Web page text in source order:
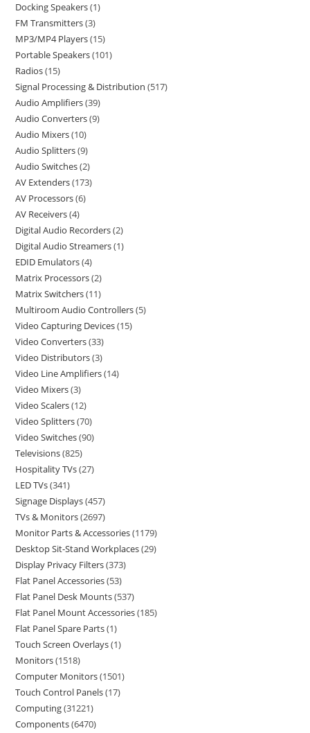
Docking Speakers 1
FM Transmitters 3
MP3/MP4 Players 15
Portable Speakers 101
Radios 15
Signal Processing & Distribution 517
Audio Amplifiers 39
Audio Converters 9
Audio Mixers 10
Audio Splitters 9
Audio Switches 2
AV Extenders 173
AV Processors 6
AV Receivers 4
Digital Audio Recorders 2
Digital Audio Streamers 1
EDID Emulators 4
Matrix Processors 2
Matrix Switchers 11
Multiroom Audio Controllers 5
Video Capturing Devices 15
Video Converters 33
Video Distributors 3
Video Line Amplifiers 14
Video Mixers 3
Video Scalers 12
Video Splitters 70
Video Switches 90
Televisions 825
Hospitality TVs 27
LED TVs 341
Signage Displays 457
TVs & Monitors 2697
Monitor Parts & Accessories 1179
Desktop Sit-Stand Workplaces 29
Display Privacy Filters 373
Flat Panel Accessories 53
Flat Panel Desk Mounts 537
Flat Panel Mount Accessories 185
Flat Panel Spare Parts 1
Touch Screen Overlays 1
Monitors 1518
Computer Monitors 1501
Touch Control Panels 17
Computing 31221
Components 6470